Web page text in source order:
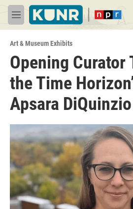
Skip to main content
M
e
u
Art & Museum Exhibits
Opening Curator
the Time
Apsara DiQuinzio